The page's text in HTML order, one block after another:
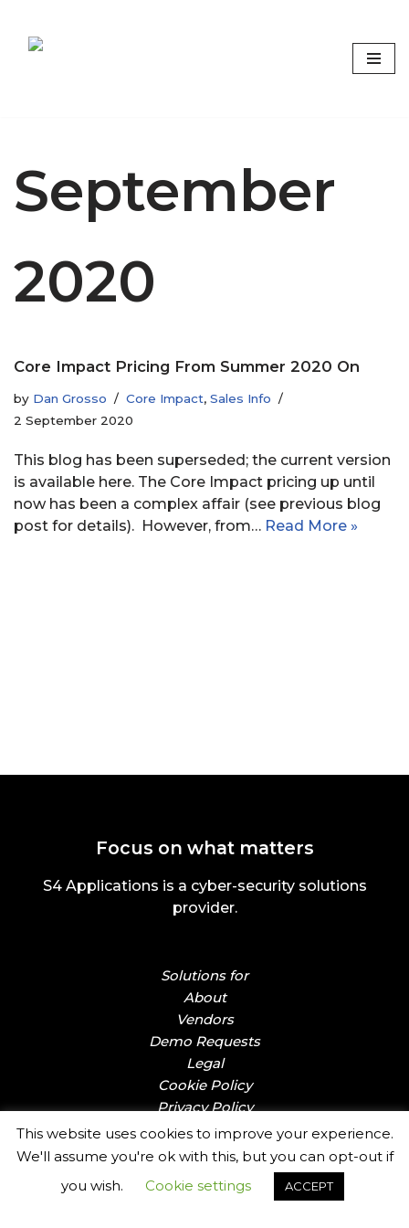
Skip
September
2020
Core Impact Pricing From Summer 2020 On
by Dan Grosso Core Impact, Sales Info
2 September 2020
This blog has been superseded; the current version
is available here. The Core Impact pricing up until
now has been a complex affair (see previous blog
post for details). However, from… Read More »
Focus on what matters
S4 Applications is a cyber-security solutions
provider.
Solutions for
About
Vendors
Demo Requests
Legal
Cookie Policy
Privacy Policy
This website uses cookies to improve your experience.
We'll assume you're ok with this, but you can opt-out if
you wish.
Cookie settings ACCEPT